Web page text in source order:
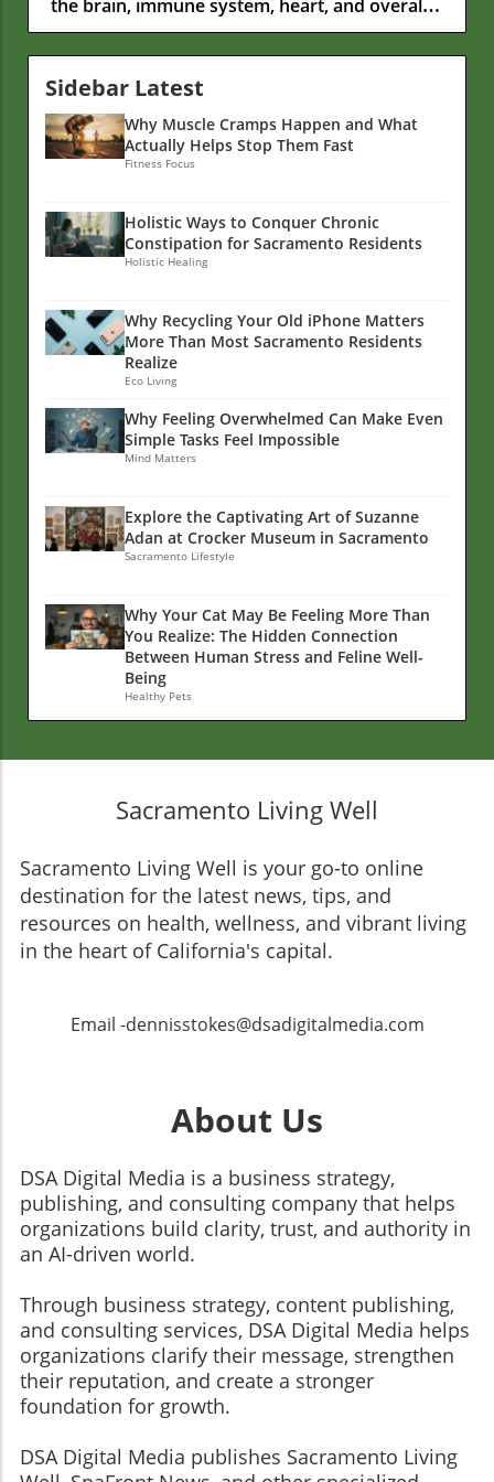
Sidebar Latest
Why Muscle Cramps Happen and What
Actually Helps Stop Them Fast
Fitness Focus
Holistic Ways to Conquer Chronic
Constipation for Sacramento Residents
Holistic Healing
Why Recycling Your Old iPhone Matters
More Than Most Sacramento Residents
Realize
Eco Living
Why Feeling Overwhelmed Can Make Even
Simple Tasks Feel Impossible
Mind Matters
Explore the Captivating Art of Suzanne
Adan at Crocker Museum in Sacramento
Sacramento Lifestyle
Why Your Cat May Be Feeling More Than
You Realize: The Hidden Connection
Between Human Stress and Feline Well-
Being
Healthy Pets
Sacramento Living Well
Sacramento Living Well is your go-to online
destination for the latest news, tips, and
resources on health, wellness, and vibrant living
in the heart of California's capital.
Email -dennisstokes@dsadigitalmedia.com
About Us
DSA Digital Media is a business strategy,
publishing, and consulting company that helps
organizations build clarity, trust, and authority in
an AI-driven world.
Through business strategy, content publishing,
and consulting services, DSA Digital Media helps
organizations clarify their message, strengthen
their reputation, and create a stronger
foundation for growth.
​​​​​​​DSA Digital Media publishes Sacramento Living